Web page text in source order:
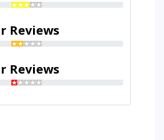
Reviews
Reviews